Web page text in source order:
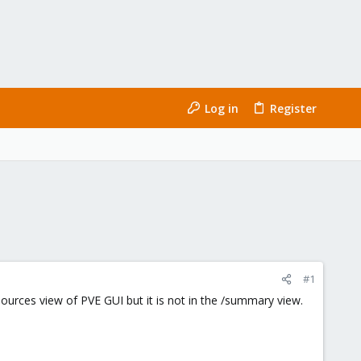
Log in Register
#1
view of PVE GUI but it is not in the /summary view.